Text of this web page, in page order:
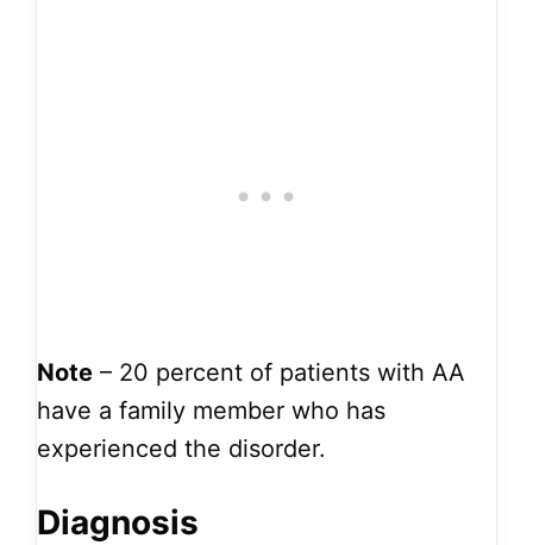
Note – 20 percent of patients with AA
have a family member who has
experienced the disorder.
Diagnosis